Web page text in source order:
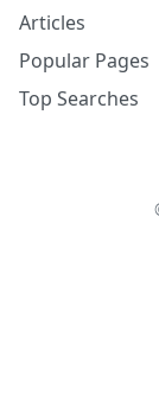
Articles
Popular Pages
Top Searches